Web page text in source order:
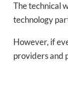
The technical
technology
However, if
providers and